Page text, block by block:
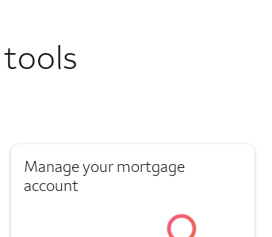
Manage your mortgage
account